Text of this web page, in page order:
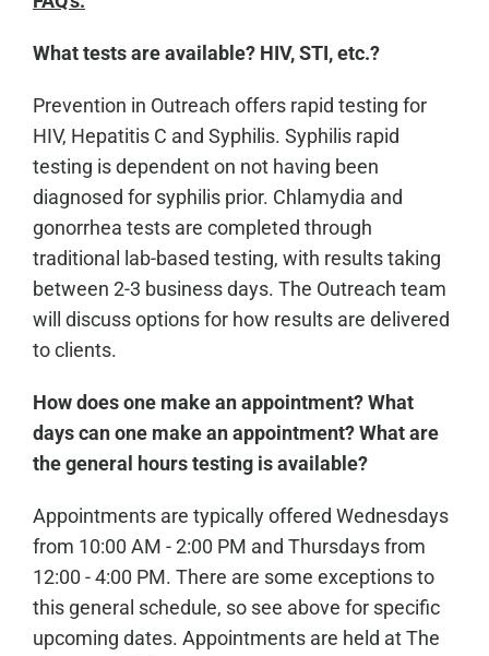
What tests are available? HIV, STI, etc.?
Prevention in Outreach offers rapid testing for
HIV, Hepatitis C and Syphilis. Syphilis rapid
testing is dependent on not having been
diagnosed for syphilis prior. Chlamydia and
gonorrhea tests are completed through
traditional lab-based testing, with results taking
between 2-3 business days. The Outreach team
will discuss options for how results are delivered
to clients.
How does one make an appointment? What
days can one make an appointment? What are
the general hours testing is available?
Appointments are typically offered Wednesdays
from 10:00 AM - 2:00 PM and Thursdays from
12:00 - 4:00 PM. There are some exceptions to
this general schedule, so see above for specific
upcoming dates. Appointments are held at The